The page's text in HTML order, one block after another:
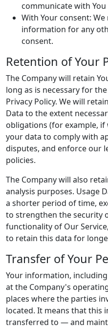
communicate with
With Your consent:
information for any
consent.
Retention of Your
The Company will retain
long as is necessary for
Privacy Policy. We will
Data to the extent
obligations (for example,
your data to comply with
disputes, and enforce our
policies.
The Company will also
analysis purposes. Usage
a shorter period of time,
to strengthen the security
functionality of Our
to retain this data for
Transfer of Your
Your information,
at the Company's
places where the parties
located. It means that this
transferred to — and